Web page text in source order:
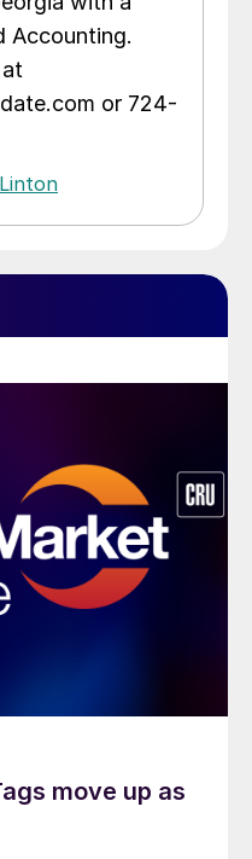
Accounting.
or 724-
move up as